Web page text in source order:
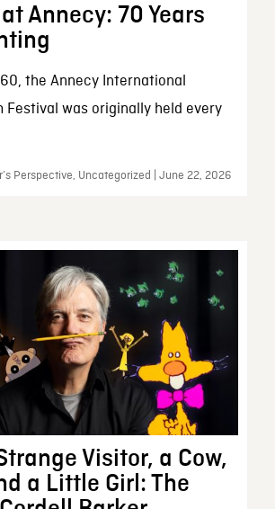
Annecy: 70 Years
the Annecy International
Festival was originally held every
Perspective, Uncategorized | June 22, 2026
Visitor, a Cow,
a Little Girl: The